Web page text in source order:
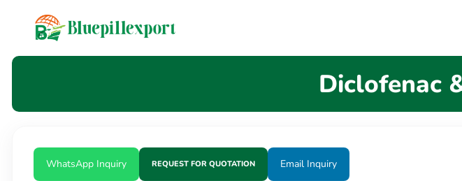
Diclofenac
WhatsApp Inquiry REQUEST FOR QUOTATION Email Inquiry